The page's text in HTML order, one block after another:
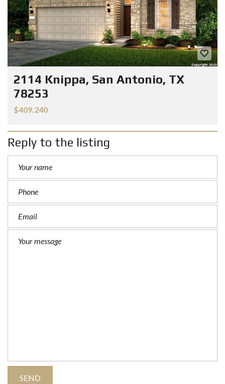
2114 Knippa, San Antonio, TX
78253
$409.240
Reply to the listing